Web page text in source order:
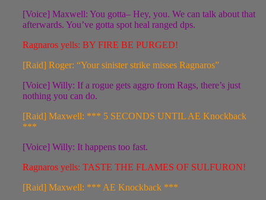
[Voice] Maxwell: You gotta– Hey, you. We can talk about that
afterwards. You’ve gotta spot heal ranged dps.
Ragnaros yells: BY FIRE BE PURGED!
[Raid] Roger: “Your sinister strike misses Ragnaros”
[Voice] Willy: If a rogue gets aggro from Rags, there’s just
nothing you can do.
[Raid] Maxwell: *** 5 SECONDS UNTIL AE Knockback
***
[Voice] Willy: It happens too fast.
Ragnaros yells: TASTE THE FLAMES OF SULFURON!
[Raid] Maxwell: *** AE Knockback ***